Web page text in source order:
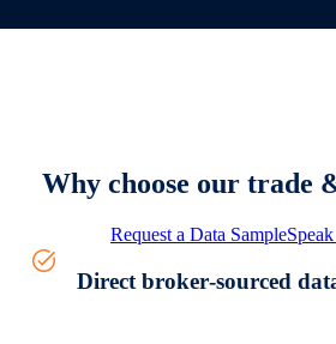
Why choose our trade
Request a Data Sample
Direct broker‑sourced